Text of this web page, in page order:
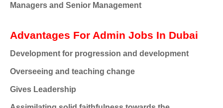
Managers and Senior Management
Advantages For Admin Jobs In Dubai
Development for progression and development
Overseeing and teaching change
Gives Leadership